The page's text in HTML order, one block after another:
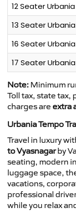
12 Seater
13 Seater
16 Seater
17 Seater
Note: Minimum
Toll tax, state tax,
charges are extra
Urbania Tempo
Travel in luxury
to Vyasnagarby
seating, modern
luggage space,
vacations,
professional
while you relax